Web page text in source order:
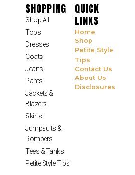
SHOPPING
Shop All
Tops
Dresses
Coats
Jeans
Pants
Jackets &
Blazers
Skirts
Jumpsuits &
Rompers
Tees & Tanks
Petite Style Tips
QUICK
LINKS
Home
Shop
Petite Style
Tips
Contact Us
About Us
Disclosures